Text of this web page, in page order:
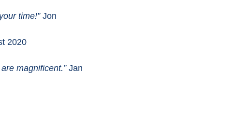
time!”Jon
2020
magnificent.” Jan